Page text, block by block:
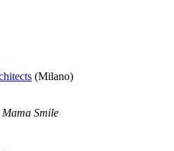
(Milano)
Mama Smile